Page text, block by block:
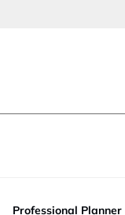
Professional Planner